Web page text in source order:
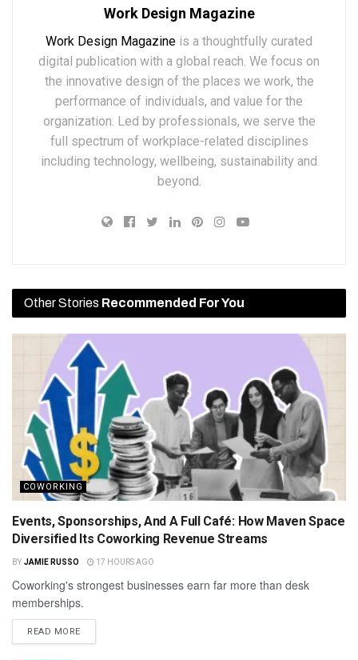
Work Design Magazine
Work Design Magazine is a thoughtfully curated
digital publication with a global reach. We focus on
the innovative design of the places we work, the
performance of individuals, and value for the
organization. Led by professionals, we serve the
full spectrum of workplace-related disciplines
including technology, wellbeing, sustainability and
beyond.
Other Stories Recommended For You
COWORKING
Events, Sponsorships, And A Full Café: How Maven Space
Diversified Its Coworking Revenue Streams
BY JAMIE RUSSO 17 HOURS AGO
Coworking's strongest businesses earn far more than desk
memberships.
READ MORE